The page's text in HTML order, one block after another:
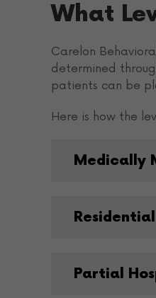
What
Carelon
determined
patients can be
Here is how the
Medically
Partial